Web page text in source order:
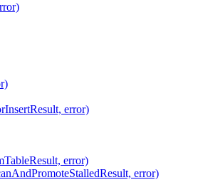
error)
error)
error)